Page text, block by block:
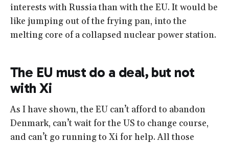
interests with Russia than with the EU. It would be
like jumping out of the frying pan, into the
melting core of a collapsed nuclear power station.
The EU must do a deal, but not
with Xi
As I have shown, the EU can’t afford to abandon
Denmark, can’t wait for the US to change course,
and can’t go running to Xi for help. All those